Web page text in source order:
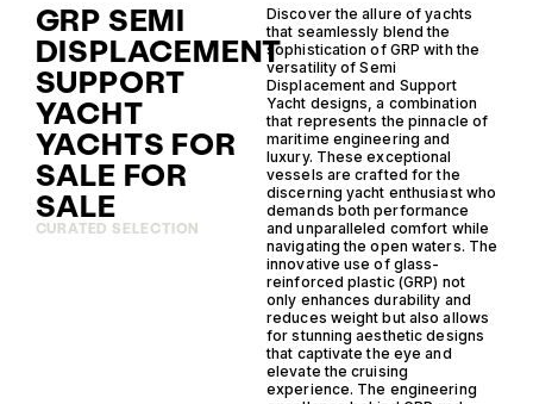
GRP SEMI
DISPLACEMENT
SUPPORT
YACHT
YACHTS FOR
SALE FOR
SALE
CURATED SELECTION
Discover the allure of yachts
that seamlessly blend the
sophistication of GRP with the
versatility of Semi
Displacement and Support
Yacht designs, a combination
that represents the pinnacle of
maritime engineering and
luxury. These exceptional
vessels are crafted for the
discerning yacht enthusiast who
demands both performance
and unparalleled comfort while
navigating the open waters. The
innovative use of glass-
reinforced plastic (GRP) not
only enhances durability and
reduces weight but also allows
for stunning aesthetic designs
that captivate the eye and
elevate the cruising
experience. The engineering